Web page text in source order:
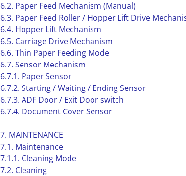
6.2. Paper Feed Mechanism (Manual)
6.3. Paper Feed Roller / Hopper Lift Drive
6.4. Hopper Lift Mechanism
6.5. Carriage Drive Mechanism
6.6. Thin Paper Feeding Mode
6.7. Sensor Mechanism
6.7.1. Paper Sensor
6.7.2. Starting / Waiting / Ending Sensor
6.7.3. ADF Door / Exit Door switch
6.7.4. Document Cover Sensor
7. MAINTENANCE
7.1. Maintenance
7.1.1. Cleaning Mode
7.2. Cleaning